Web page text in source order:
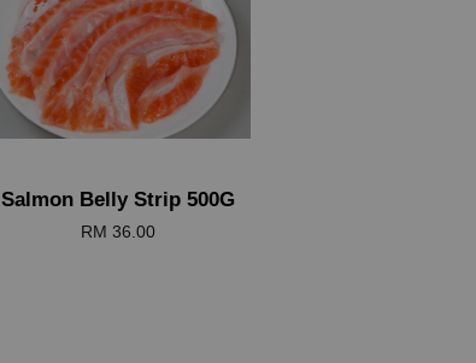
Salmon Belly Strip 500G
RM 36.00